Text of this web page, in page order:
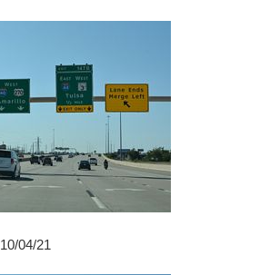
10/04/21